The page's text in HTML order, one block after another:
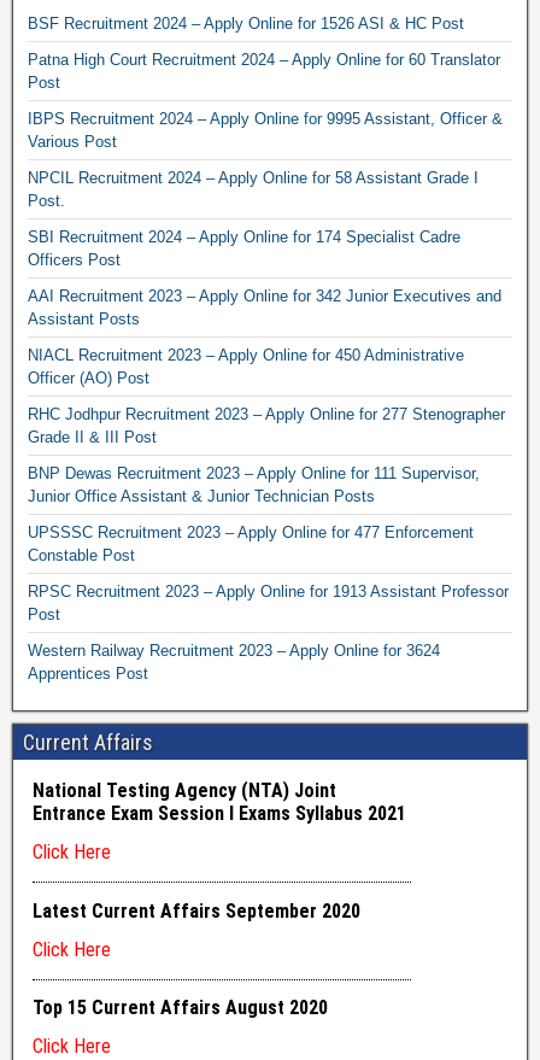
BSF Recruitment 2024 – Apply Online for 1526 ASI & HC Post
Patna High Court Recruitment 2024 – Apply Online for 60 Translator
Post
IBPS Recruitment 2024 – Apply Online for 9995 Assistant, Officer &
Various Post
NPCIL Recruitment 2024 – Apply Online for 58 Assistant Grade I
Post.
SBI Recruitment 2024 – Apply Online for 174 Specialist Cadre
Officers Post
AAI Recruitment 2023 – Apply Online for 342 Junior Executives and
Assistant Posts
NIACL Recruitment 2023 – Apply Online for 450 Administrative
Officer (AO) Post
RHC Jodhpur Recruitment 2023 – Apply Online for 277 Stenographer
Grade II & III Post
BNP Dewas Recruitment 2023 – Apply Online for 111 Supervisor,
Junior Office Assistant & Junior Technician Posts
UPSSSC Recruitment 2023 – Apply Online for 477 Enforcement
Constable Post
RPSC Recruitment 2023 – Apply Online for 1913 Assistant Professor
Post
Western Railway Recruitment 2023 – Apply Online for 3624
Apprentices Post
Current Affairs